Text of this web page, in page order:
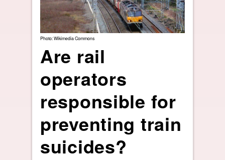
Photo: Wikimedia Commons
Are rail
operators
responsible for
preventing train
suicides?